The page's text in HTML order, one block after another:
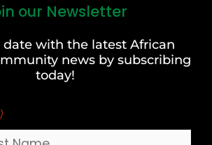
our Newsletter
date with the latest African
news by subscribing
today!